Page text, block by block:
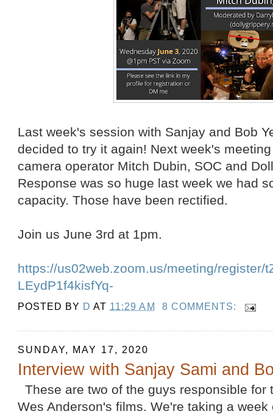
Last week's session with Sanjay and Bob
decided to try it again! Next week's
camera operator Mitch Dubin, SOC and
Response was so huge last week we had
capacity. Those have been rectified.
Join us June 3rd at 1pm.
https://us02web.zoom.us/meeting/register/
LEydP1f4kisfYq-
POSTED BY D AT 11:29 AM 8 COMMENTS:
SUNDAY, MAY 17, 2020
Interview with Sanjay Sami and
These are two of the guys responsible for
Wes Anderson's films. We're taking a